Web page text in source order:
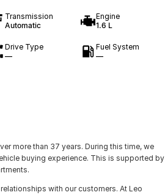
Transmission
Automatic
Engine
1.6 L
Drive Type
—
Fuel System
—
more than 37 years. During this time, we
buying experience. This is supported by
with our customers. At Leo